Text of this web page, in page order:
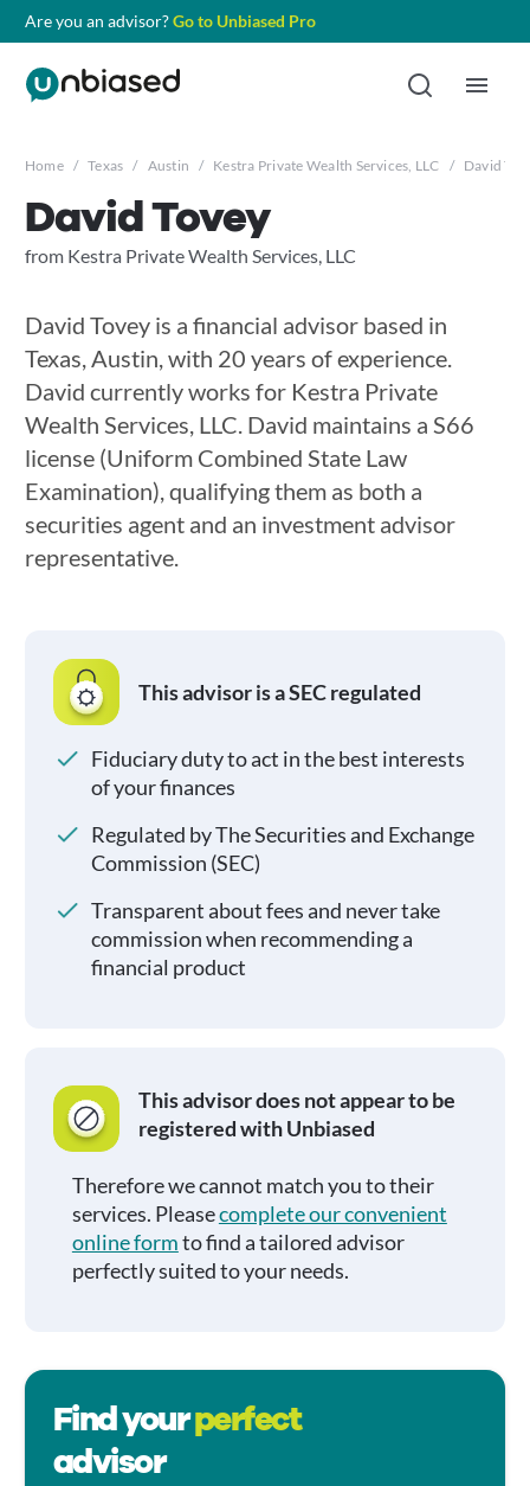
Are you an advisor?Go to Unbiased Pro
Home / Texas / Austin / Kestra Private Wealth Services, LLC / David
David Tovey
from Kestra Private Wealth Services, LLC
David Tovey is a financial advisor based in
Texas, Austin, with 20 years of experience.
David currently works for Kestra Private
Wealth Services, LLC. David maintains a S66
license (Uniform Combined State Law
Examination), qualifying them as both a
securities agent and an investment advisor
representative.
This advisor is a SEC regulated
Fiduciary duty to act in the best interests
of your finances
Regulated by The Securities and Exchange
Commission (SEC)
Transparent about fees and never take
commission when recommending a
financial product
This advisor does not appear to be
registered with Unbiased
Therefore we cannot match you to their
services. Pleasecomplete our convenient
online formto find a tailored advisor
perfectly suited to your needs.
Find yourperfect
advisor